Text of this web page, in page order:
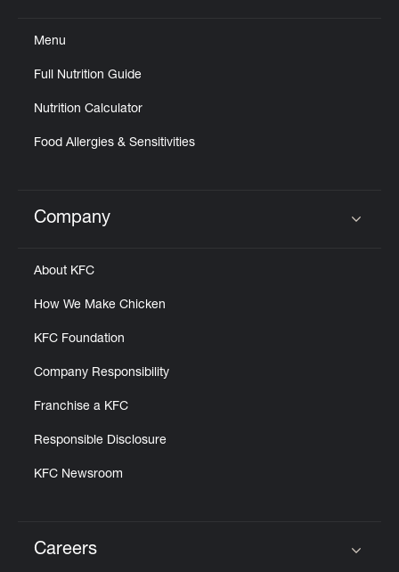
Menu
Full Nutrition Guide
Nutrition Calculator
Food Allergies & Sensitivities
Click to expand or collapse content
Company
About KFC
How We Make Chicken
KFC Foundation
Company Responsibility
Franchise a KFC
Responsible Disclosure
KFC Newsroom
Careers